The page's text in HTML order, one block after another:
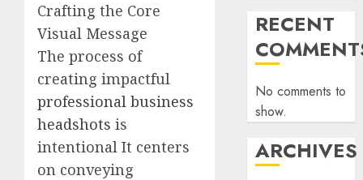
Crafting the Core
Visual Message
The process of
creating impactful
professional business
headshots is
intentional It centers
on conveying
RECENT
No comments to
show.
ARCHIVES